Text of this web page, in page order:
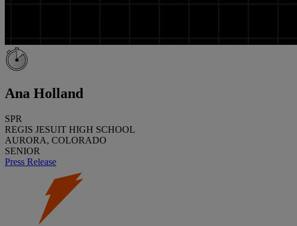
Ana Holland
SPR
REGIS JESUIT HIGH SCHOOL
AURORA, COLORADO
SENIOR
Press Release